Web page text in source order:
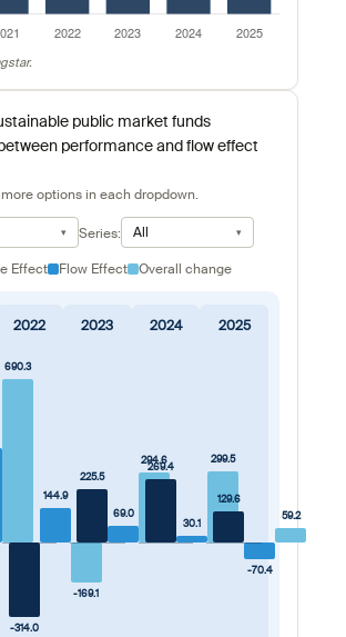
public market funds
performance and flow effect
options in each dropdown.
Series: All
Effect Flow Effect Overall change
690.3
2022
-314.0
144.9
-169.1
2023
225.5
69.0
294.6
2024
269.4
30.1
299.5
2025
129.6
-70.4
59.2